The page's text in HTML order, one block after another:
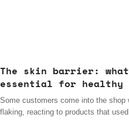
The skin barrier:
essential for healthy
Some customers come into the
flaking, reacting to products that